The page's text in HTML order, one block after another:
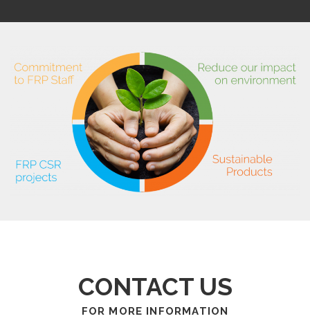
CONTACT US
FOR MORE INFORMATION